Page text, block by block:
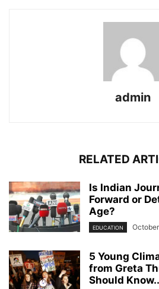
admin
RELATED
Is Indian
Forward or
Age?
EDUCATION
5 Young
from Greta
Should